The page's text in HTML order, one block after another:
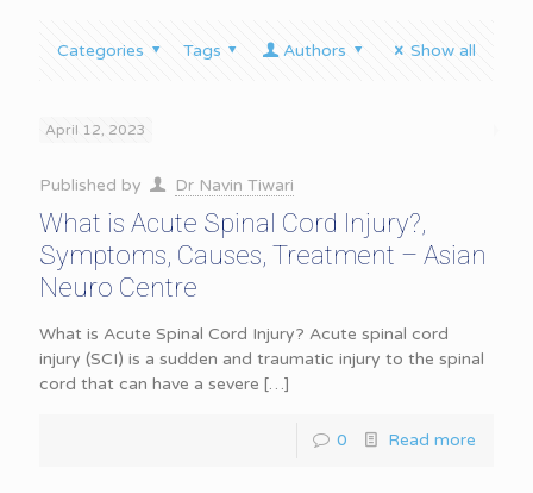
Categories Tags Authors Show all
April 12, 2023
Published by Dr Navin Tiwari
What is Acute Spinal Cord Injury?,
Symptoms, Causes, Treatment – Asian
Neuro Centre
What is Acute Spinal Cord Injury? Acute spinal cord
injury (SCI) is a sudden and traumatic injury to the spinal
cord that can have a severe […]
0 Read more